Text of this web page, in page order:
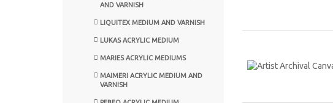
AND VARNISH
LIQUITEX MEDIUM AND VARNISH
LUKAS ACRYLIC MEDIUM
MARIES ACRYLIC MEDIUMS
MAIMERI ACRYLIC MEDIUM AND
VARNISH